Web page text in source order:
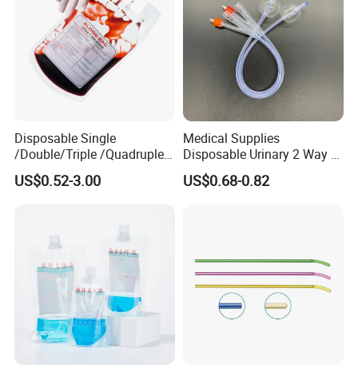
Disposable Single
/Double/Triple /Quadruple
Blood Transfusion Bag
Blood Bag Cpd 450ml
US$0.52-3.00
Medical Supplies
Disposable Urinary 2 Way 3
Way Male Female Urethral
Silicone Foley Catheter with
US$0.68-0.82